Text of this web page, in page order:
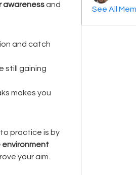
awareness
and catch
still gaining
makes you
practice is by
your aim.
See All